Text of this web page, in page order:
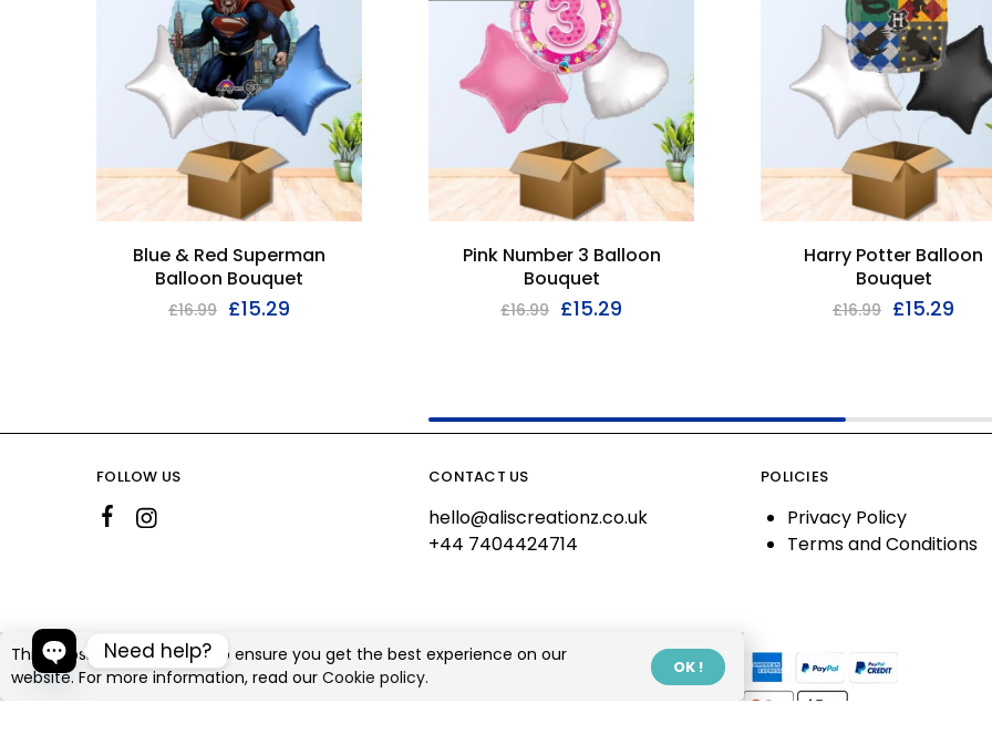
Blue & Red Superman
Balloon Bouquet
£16.99 £15.29
Pink Number 3 Balloon
Bouquet
£16.99 £15.29
Harry Potter Balloon
Bouquet
£16.99 £15.29
FOLLOW US CONTACT US
hello@aliscreationz.co.uk
+44 7404424714
POLICIES
Privacy Policy
Terms and Conditions
©2026 Ali's Creationz All rights reserved
Need help?
This website uses cookies to ensure you get the best experience on our
website. For more information, read our Cookie policy. OK !